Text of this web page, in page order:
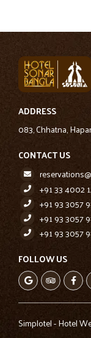
ADDRESS
083, Chhatna,
CONTACT US
+91 33 4002
+91 93 3057
+91 93 3057
+91 93 3057
FOLLOW US
Simplotel - Hotel